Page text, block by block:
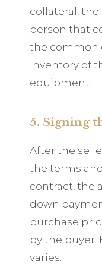
collateral,
person that
the common
inventory of
equipment.
5. Signing
After the
the terms
contract, the
down
purchase
by the buyer.
varies.